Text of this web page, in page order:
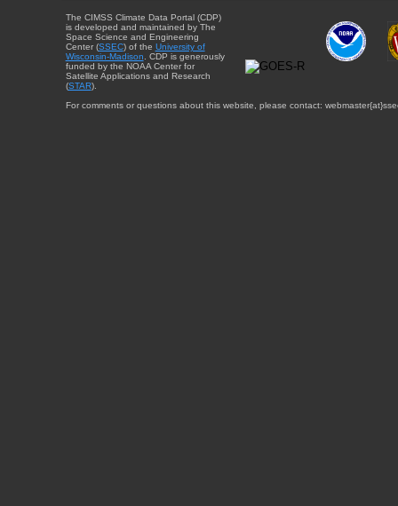
The CIMSS Climate Data Portal (CDP)
is developed and maintained by The
Space Science and Engineering
Center (SSEC) of the University of
Wisconsin-Madison . CDP is generously
funded by the NOAA Center for
Satellite Applications and Research
(STAR).
For comments or questions about this website, please contact: